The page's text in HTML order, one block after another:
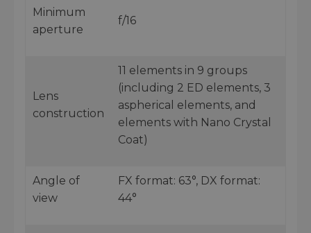
Minimum
aperture
f/16
Lens
construction
11 elements in 9 groups
(including 2 ED elements, 3
aspherical elements, and
elements with Nano Crystal
Coat)
Angle of
view
FX format: 63°, DX format:
44°